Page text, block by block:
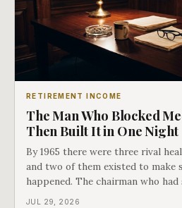
RETIREMENT INCOME
The Man Who Blocked
Then Built It in One Night
By 1965 there were three rival
and two of them existed to make
happened. The chairman who
decade looked at all three, said
JUL 29, 2026